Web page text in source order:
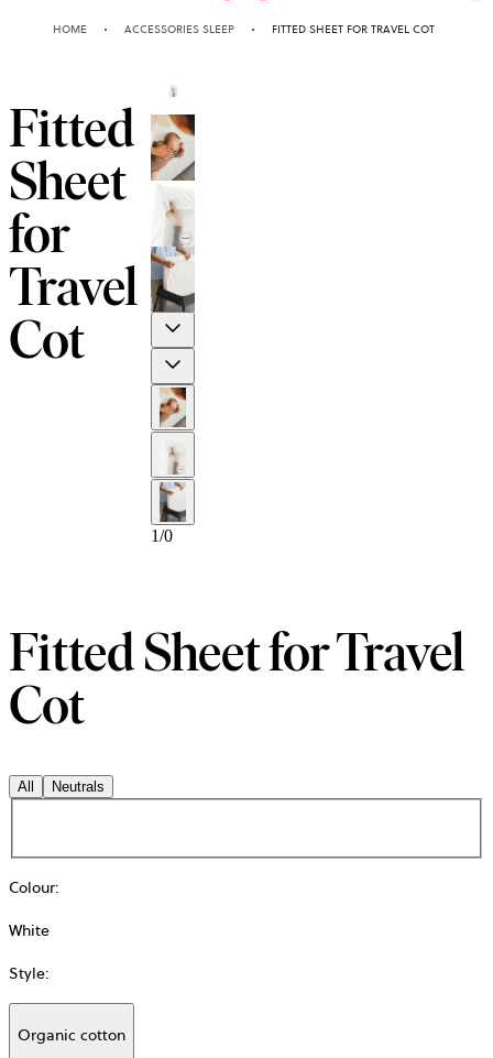
HOME ACCESSORIES SLEEP FITTED SHEET FOR TRAVEL COT
Fitted
Sheet
for
Travel
Cot
1/0
Fitted Sheet for Travel
Cot
All Neutrals
Colour:
White
Style:
Organic cotton